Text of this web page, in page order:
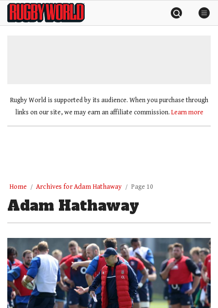
SkipRugby
World
Rugby World is supported by its audience. When you purchase through
links on our site, we may earn an affiliate commission. Learn more
Home Archives for Adam Hathaway Page 10
Adam Hathaway